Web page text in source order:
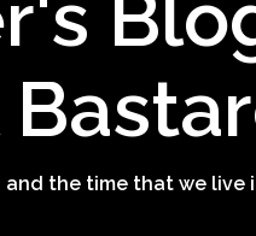
the time that we live